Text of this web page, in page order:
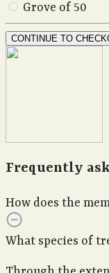
Grove of 50
CONTINUE TO
Frequently
How does the
What species of